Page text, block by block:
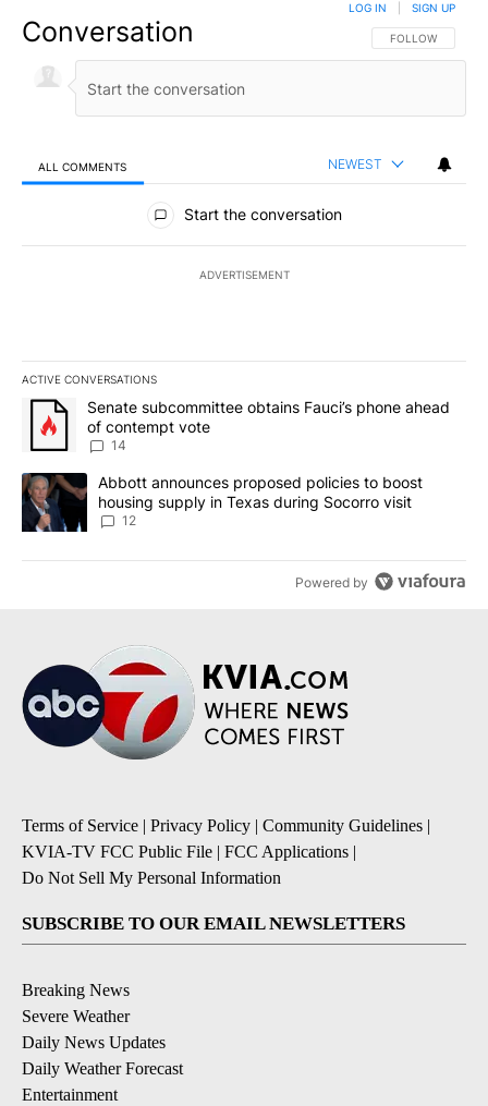
Conversation FOLLOW THIS
FOLLOW
LOG IN SIGN UP
ALL COMMENTS NEWEST
All Comments
Start the conversation
ADVERTISEMENT
ACTIVE CONVERSATIONS
The following is a list of the most commented articles in the last
A trending article titled "Senate subcommittee obtains Fauci’s
Senate subcommittee obtains Fauci’s phone ahead
of contempt vote
14
A trending article titled "Abbott announces proposed policies to
Abbott announces proposed policies to boost
housing supply in Texas during Socorro visit
12
Powered by
Terms of Service | Privacy Policy | Community Guidelines |
KVIA-TV FCC Public File | FCC Applications |
Do Not Sell My Personal Information
SUBSCRIBE TO OUR EMAIL NEWSLETTERS
Breaking News
Severe Weather
Daily News Updates
Daily Weather Forecast
Entertainment